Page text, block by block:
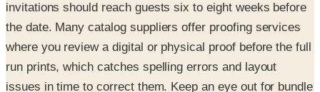
invitations should reach guests six to eight weeks before
the date. Many catalog suppliers offer proofing services
where you review a digital or physical proof before the full
run prints, which catches spelling errors and layout
issues in time to correct them. Keep an eye out for bundle